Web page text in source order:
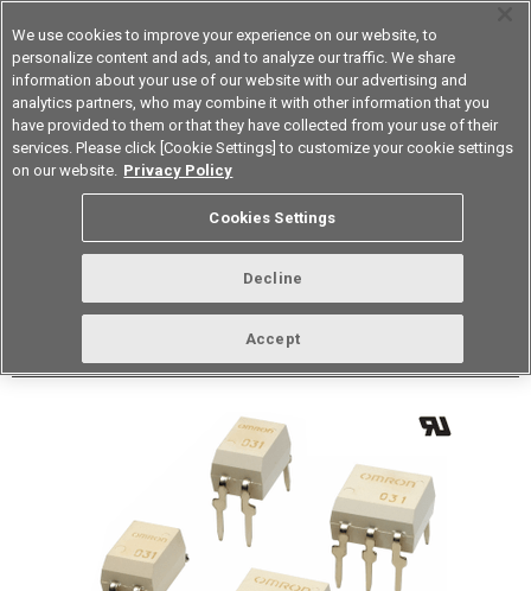
Korea
Datasheet Contact Us
Back to Product Type
We use cookies to improve your experience on our website, to
personalize content and ads, and to analyze our traffic. We share
information about your use of our website with our advertising and
analytics partners, who may combine it with other information that you
have provided to them or that they have collected from your use of their
services. Please click [Cookie Settings] to customize your cookie settings
on our website. Privacy Policy
Cookies Settings
Decline
Accept